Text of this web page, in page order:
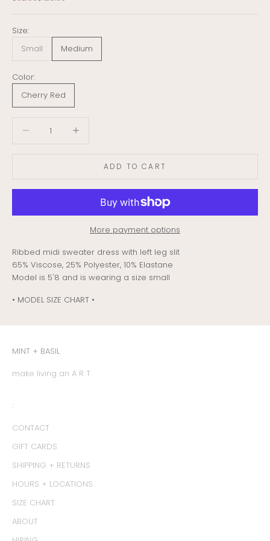
Size:
Small
Medium
Color:
Cherry Red
ADD TO CART
More payment options
Ribbed midi sweater dress with left leg slit
65% Viscose, 25% Polyester, 10% Elastane
Model is 5'8 and is wearing a size small
• MODEL SIZE CHART •
MINT + BASIL
make living an A R T
:
CONTACT
GIFT CARDS
SHIPPING + RETURNS
HOURS + LOCATIONS
SIZE CHART
ABOUT